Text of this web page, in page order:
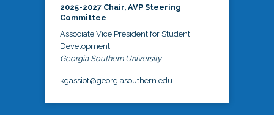
2025-2027 Chair, AVP Steering
Committee
Associate Vice President for Student
Development
Georgia Southern University
kgassiot@georgiasouthern.edu